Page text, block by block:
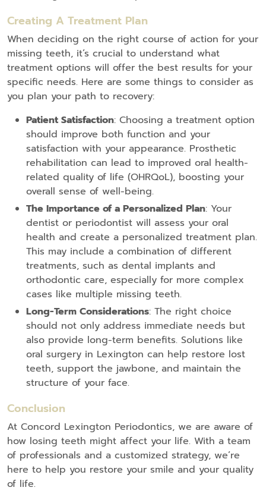
Creating A Treatment Plan
When deciding on the right course of action for your
missing teeth, it’s crucial to understand what
treatment options will offer the best results for your
specific needs. Here are some things to consider as
you plan your path to recovery:
Patient Satisfaction: Choosing a treatment option
should improve both function and your
satisfaction with your appearance. Prosthetic
rehabilitation can lead to improved oral health-
related quality of life (OHRQoL), boosting your
overall sense of well-being.
The Importance of a Personalized Plan: Your
dentist or periodontist will assess your oral
health and create a personalized treatment plan.
This may include a combination of different
treatments, such as dental implants and
orthodontic care, especially for more complex
cases like multiple missing teeth.
Long-Term Considerations: The right choice
should not only address immediate needs but
also provide long-term benefits. Solutions like
oral surgery in Lexington can help restore lost
teeth, support the jawbone, and maintain the
structure of your face.
Conclusion
At Concord Lexington Periodontics, we are aware of
how losing teeth might affect your life. With a team
of professionals and a customized strategy, we’re
here to help you restore your smile and your quality
of life.